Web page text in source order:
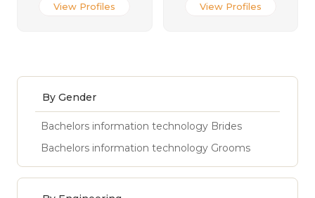
View Profiles View Profiles
By Gender
Bachelors information technology Brides
Bachelors information technology Grooms